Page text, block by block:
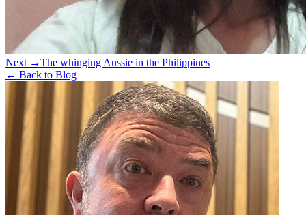
Next →The whinging Aussie in the Philippines
← Back to Blog